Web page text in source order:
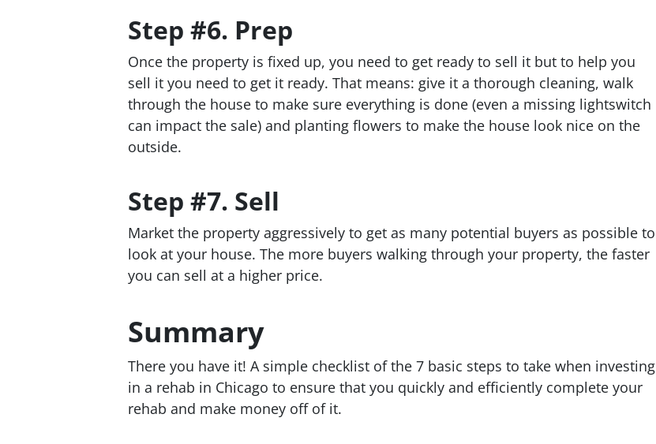
Step #6. Prep
Once the property is fixed up, you need to get ready to sell it but to help you
sell it you need to get it ready. That means: give it a thorough cleaning, walk
through the house to make sure everything is done (even a missing lightswitch
can impact the sale) and planting flowers to make the house look nice on the
outside.
Step #7. Sell
Market the property aggressively to get as many potential buyers as possible to
look at your house. The more buyers walking through your property, the faster
you can sell at a higher price.
Summary
There you have it! A simple checklist of the 7 basic steps to take when investing
in a rehab in Chicago to ensure that you quickly and efficiently complete your
rehab and make money off of it.